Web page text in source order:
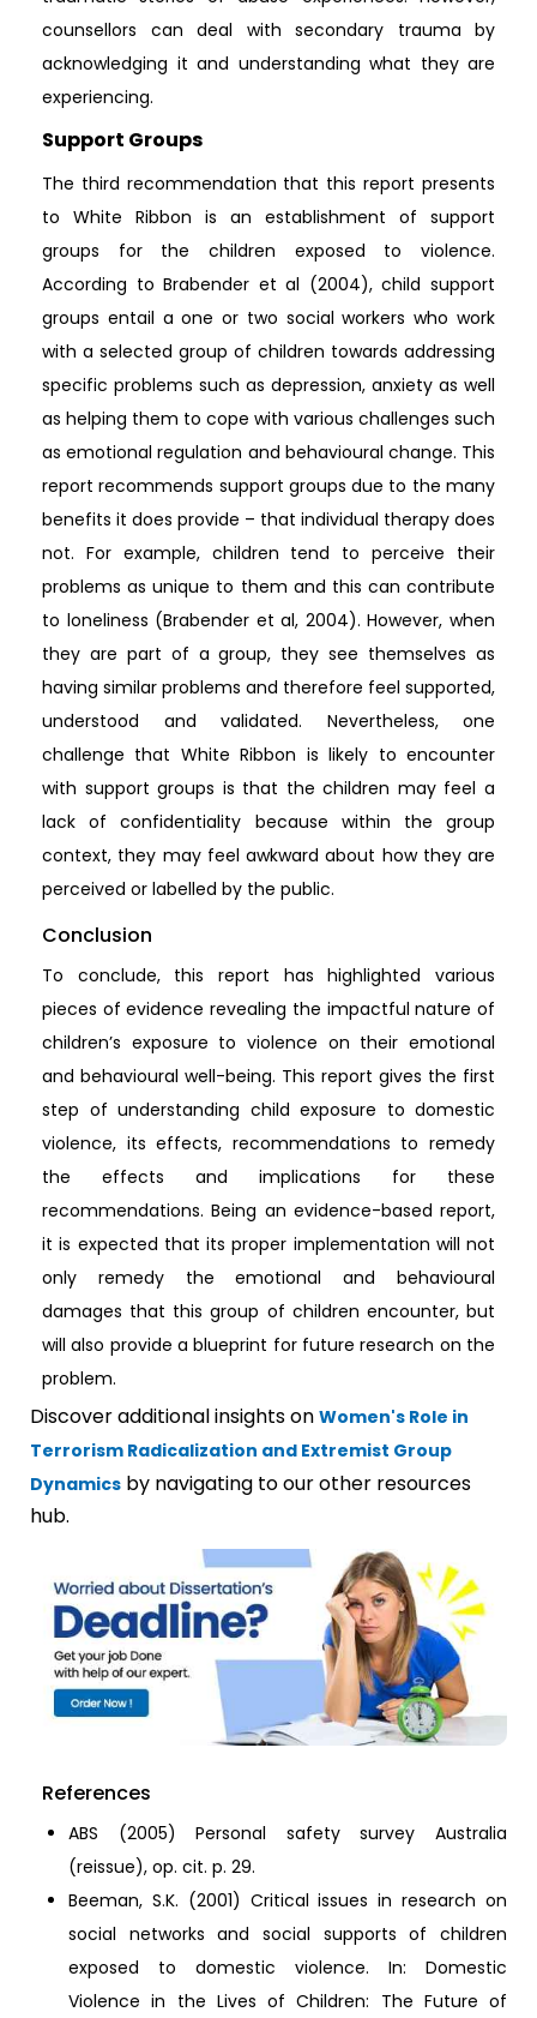
counsellors can deal with secondary trauma by
acknowledging it and understanding what they are
experiencing.
Support Groups
The third recommendation that this report presents
to White Ribbon is an establishment of support
groups for the children exposed to violence.
According to Brabender et al (2004), child support
groups entail a one or two social workers who work
with a selected group of children towards addressing
specific problems such as depression, anxiety as well
as helping them to cope with various challenges such
as emotional regulation and behavioural change. This
report recommends support groups due to the many
benefits it does provide – that individual therapy does
not. For example, children tend to perceive their
problems as unique to them and this can contribute
to loneliness (Brabender et al, 2004). However, when
they are part of a group, they see themselves as
having similar problems and therefore feel supported,
understood and validated. Nevertheless, one
challenge that White Ribbon is likely to encounter
with support groups is that the children may feel a
lack of confidentiality because within the group
context, they may feel awkward about how they are
perceived or labelled by the public.
Conclusion
To conclude, this report has highlighted various
pieces of evidence revealing the impactful nature of
children’s exposure to violence on their emotional
and behavioural well-being. This report gives the first
step of understanding child exposure to domestic
violence, its effects, recommendations to remedy
the effects and implications for these
recommendations. Being an evidence-based report,
it is expected that its proper implementation will not
only remedy the emotional and behavioural
damages that this group of children encounter, but
will also provide a blueprint for future research on the
problem.
Discover additional insights on Women's Role in
Terrorism Radicalization and Extremist Group
Dynamics by navigating to our other resources
hub.
References
ABS (2005) Personal safety survey Australia
(reissue), op. cit. p. 29.
Beeman, S.K. (2001) Critical issues in research on
social networks and social supports of children
exposed to domestic violence. In: Domestic
Violence in the Lives of Children: The Future of